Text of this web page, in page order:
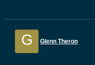
G Glenn Theron